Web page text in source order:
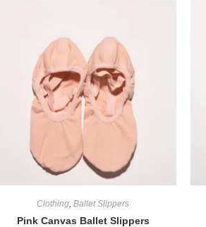
Clothing Ballet Slippers
Pink Canvas Ballet Slippers